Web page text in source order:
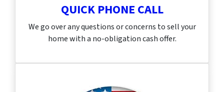
QUICK PHONE CALL
We go over any questions or concerns to sell your
home with a no-obligation cash offer.